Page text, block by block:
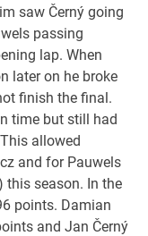
saw Černý going
passing
lap. When
later on he broke
finish the final.
time but still had
allowed
and for Pauwels
this season. In the
points. Damian
and Jan Černý